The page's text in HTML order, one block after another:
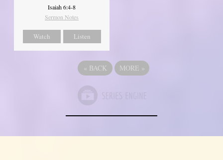
Isaiah 6:4-8
Sermon Notes
Watch Listen
« BACK MORE »